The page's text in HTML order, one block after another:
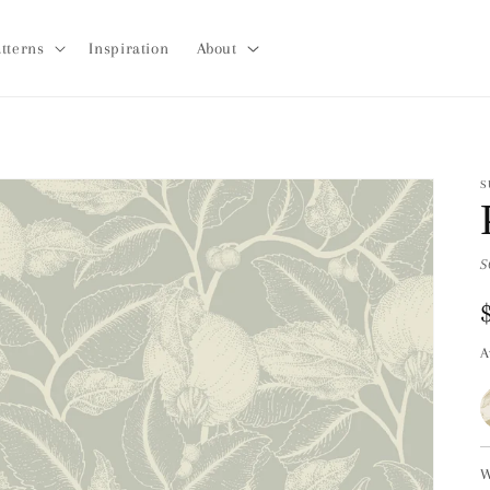
Inspiration About